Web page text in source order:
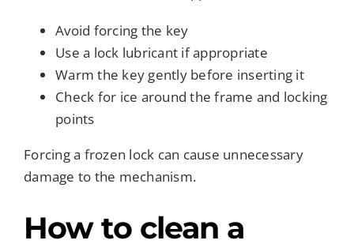
Avoid forcing the key
Use a lock lubricant if appropriate
Warm the key gently before inserting it
Check for ice around the frame and locking
points
Forcing a frozen lock can cause unnecessary
damage to the mechanism.
How to clean a